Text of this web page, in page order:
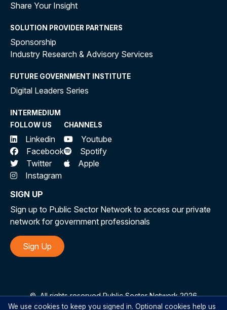
Share Your Insight
SOLUTION PROVIDER PARTNERS
Sponsorship
Industry Research & Advisory Services
FUTURE GOVERNMENT INSTITUTE
Digital Leaders Series
INTERMEDIUM
FOLLOW US
Linkedin
Facebook
Twitter
Instagram
CHANNELS
Youtube
Spotify
Apple
SIGN UP
Sign up to Public Sector Network to access our private
network for government professionals
Sign Up
©All rights reserved Public Sector Network 2026
We use cookies to keep you signed in. Optional cookies help us